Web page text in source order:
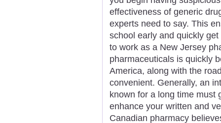
effectiveness of generic
experts need to say. This
school early and quickly
to work as a New Jersey
pharmaceuticals is quickly
America, along with the
convenient. Generally, an
known for a long time must
enhance your written and
Canadian pharmacy